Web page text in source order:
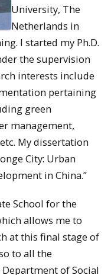
University, The
Netherlands in
I started my Ph.D.
the supervision
interests include
pertaining
green
management,
My dissertation
City: Urban
in China.”
School for the
allows me to
at this final stage of
to all the
of Social